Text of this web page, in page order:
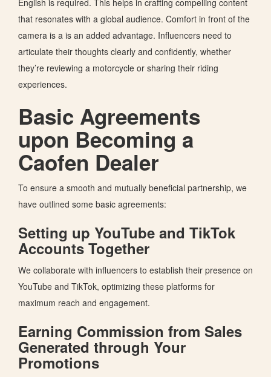
English is required. This helps in crafting compelling content
that resonates with a global audience. Comfort in front of the
camera is a is an added advantage. Influencers need to
articulate their thoughts clearly and confidently, whether
they’re reviewing a motorcycle or sharing their riding
experiences.
Basic Agreements
upon Becoming a
Caofen Dealer
To ensure a smooth and mutually beneficial partnership, we
have outlined some basic agreements:
Setting up YouTube and TikTok
Accounts Together
We collaborate with influencers to establish their presence on
YouTube and TikTok, optimizing these platforms for
maximum reach and engagement.
Earning Commission from Sales
Generated through Your
Promotions